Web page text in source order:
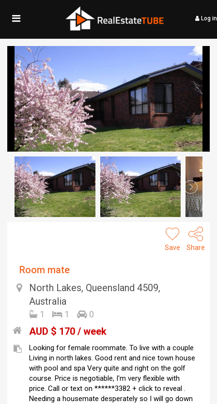
Log in
Save Share
Room mate
North Lakes, Queensland 4509,
Australia
1 1 0
AUD $ 170 / week
Looking for female roommate. To live with a couple
Living in north lakes. Good rent and nice town house
with pool and spa Very quite and right on the golf
course. Price is negotiable, I'm very flexible with
price. Call or text on ******3382 + click to reveal .
Needing a housemate desperately so I will go down